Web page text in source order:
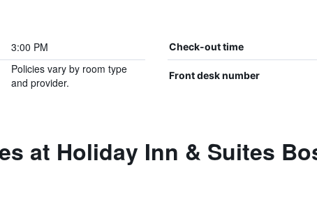
3:00 PM Check-out time
Policies vary by room type
and provider.
Front desk number
at Holiday Inn & Suites